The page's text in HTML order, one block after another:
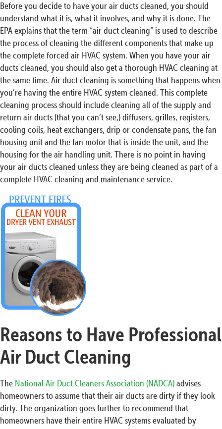
Before you decide to have your air ducts cleaned, you should
understand what it is, what it involves, and why it is done. The
EPA explains that the term “air duct cleaning” is used to describe
the process of cleaning the different components that make up
the complete forced air HVAC system. When you have your air
ducts cleaned, you should also get a thorough HVAC cleaning at
the same time. Air duct cleaning is something that happens when
you’re having the entire HVAC system cleaned. This complete
cleaning process should include cleaning all of the supply and
return air ducts (that you can’t see,) diffusers, grilles, registers,
cooling coils, heat exchangers, drip or condensate pans, the fan
housing unit and the fan motor that is inside the unit, and the
housing for the air handling unit. There is no point in having
your air ducts cleaned unless they are being cleaned as part of a
complete HVAC cleaning and maintenance service.
Reasons to Have Professional
Air Duct Cleaning
The National Air Duct Cleaners Association (NADCA)advises
homeowners to assume that their air ducts are dirty if they look
dirty. The organization goes further to recommend that
homeowners have their entire HVAC systems evaluated by